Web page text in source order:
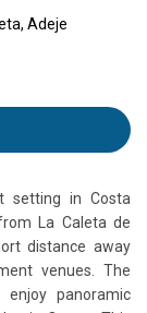
Adeje
setting in Costa
La Caleta de
distance away
venues. The
enjoy panoramic